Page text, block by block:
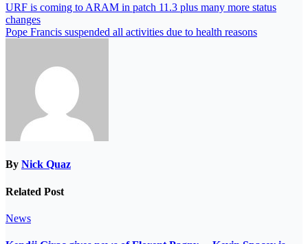
URF is coming to ARAM in patch 11.3 plus many more status
changes
Pope Francis suspended all activities due to health reasons
By Nick Quaz
Related Post
News